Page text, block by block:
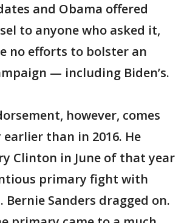
and Obama offered
to anyone who asked it,
no efforts to bolster an
— including Biden’s.
however, comes
than in 2016. He
Clinton in June of that year
primary fight with
Bernie Sanders dragged on.